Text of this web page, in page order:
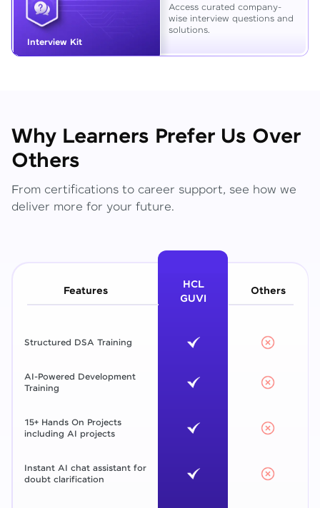
Interview Kit
Access curated company-
wise interview questions and
solutions.
Why Learners Prefer Us Over
Others
From certifications to career support, see how we
deliver more for your future.
Features
HCL
GUVI
Others
Structured DSA Training
AI-Powered Development
Training
15+ Hands On Projects
including AI projects
Instant AI chat assistant for
doubt clarification